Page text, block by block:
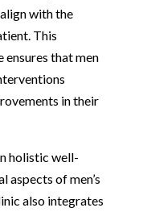
with the
This
that men
in their
holistic well-
aspects of men’s
also integrates